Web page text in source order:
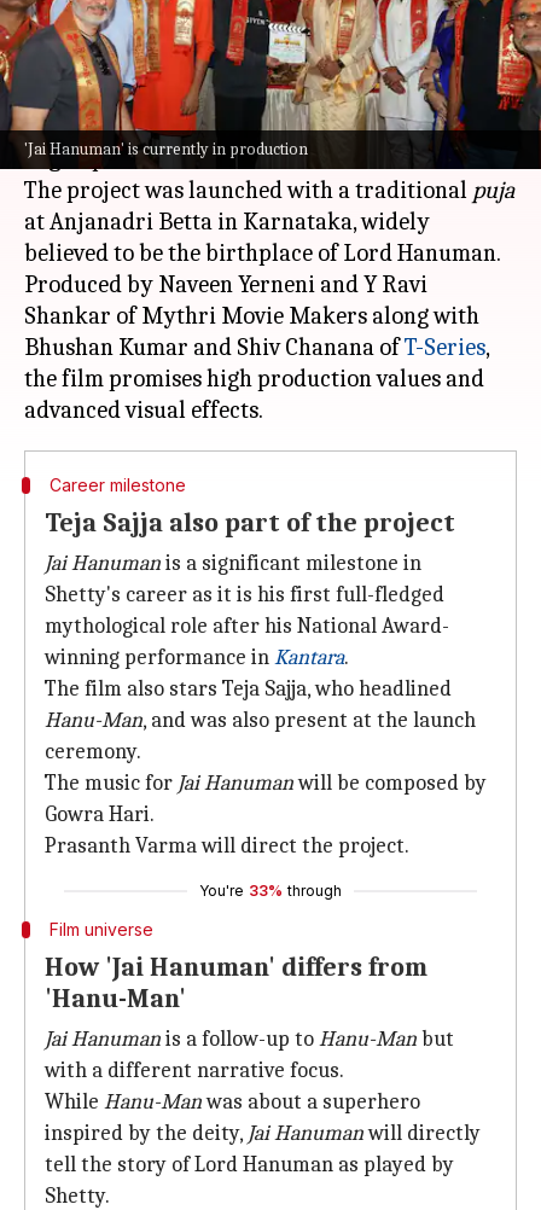
'Jai Hanuman' is currently in production
What's the story
The mythological film Jai Hanuman, starring
Rishab Shettyas Lord Hanuman, has officially
begun production.
The project was launched with a traditional puja
at Anjanadri Betta in Karnataka, widely
believed to be the birthplace of Lord Hanuman.
Produced by Naveen Yerneni and Y Ravi
Shankar of Mythri Movie Makers along with
Bhushan Kumar and Shiv Chanana ofT-Series,
the film promises high production values and
Career milestone
Teja Sajja also part of the project
Jai Hanumanis a significant milestone in
Shetty's career as it is his first full-fledged
mythological role after his National Award-
winning performance inKantara.
The film also stars Teja Sajja, who headlined
Hanu-Man, and was also present at the launch
ceremony.
The music for Jai Hanumanwill be composed by
Gowra Hari.
Prasanth Varma will direct the project.
You're 33% through
Film universe
How 'Jai Hanuman' differs from
'Hanu-Man'
Jai Hanumanis a follow-up toHanu-Manbut
with a different narrative focus.
While Hanu-Manwas about a superhero
inspired by the deity, Jai Hanumanwill directly
tell the story of Lord Hanuman as played by
Shetty.